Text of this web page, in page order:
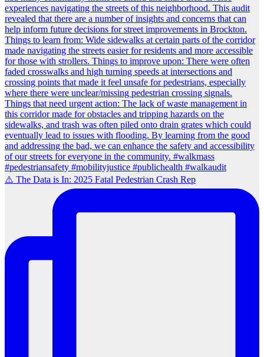
⚠️ The Data is In: 2025 Fatal Pedestrian Crash Rep